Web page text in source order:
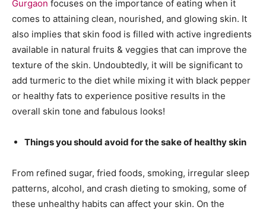
Gurgaon focuses on the importance of eating when it
comes to attaining clean, nourished, and glowing skin. It
also implies that skin food is filled with active ingredients
available in natural fruits & veggies that can improve the
texture of the skin. Undoubtedly, it will be significant to
add turmeric to the diet while mixing it with black pepper
or healthy fats to experience positive results in the
overall skin tone and fabulous looks!
Things you should avoid for the sake of healthy skin
From refined sugar, fried foods, smoking, irregular sleep
patterns, alcohol, and crash dieting to smoking, some of
these unhealthy habits can affect your skin. On the